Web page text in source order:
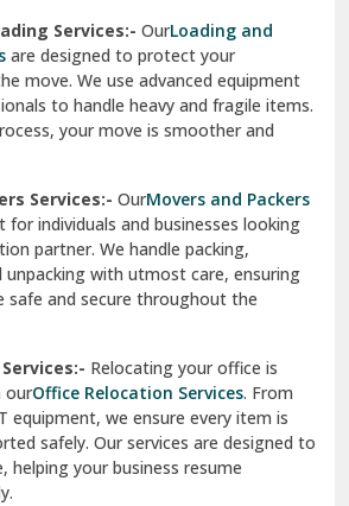
Services:- OurLoading and
are designed to protect your
move. We use advanced equipment
to handle heavy and fragile items.
your move is smoother and
Services:- OurMovers and Packers
for individuals and businesses looking
partner. We handle packing,
with utmost care, ensuring
safe and secure throughout the
Relocating your office is
ourOffice Relocation Services. From
equipment, we ensure every item is
safely. Our services are designed to
helping your business resume